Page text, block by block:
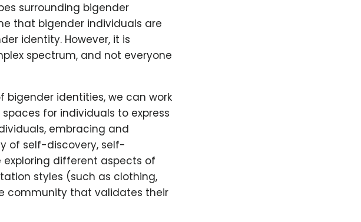
surrounding bigender
that bigender individuals are
identity. However, it is
spectrum, and not everyone
identities, we can work
for individuals to express
embracing and
of self-discovery, self-
different aspects of
styles (such as clothing,
community that validates their